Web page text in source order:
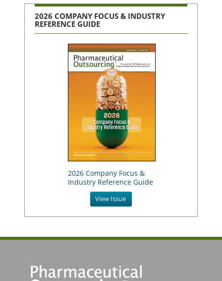
2026 COMPANY FOCUS & INDUSTRY
REFERENCE GUIDE
2026 Company Focus &
Industry Reference Guide
View Issue